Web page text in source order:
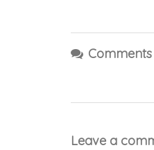
Comments
Leave a